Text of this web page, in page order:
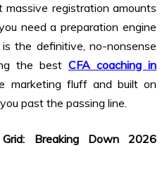
registration amounts
need a preparation engine
the definitive, no-nonsense
the best CFA coaching in
marketing fluff and built on
past the passing line.
Breaking Down 2026